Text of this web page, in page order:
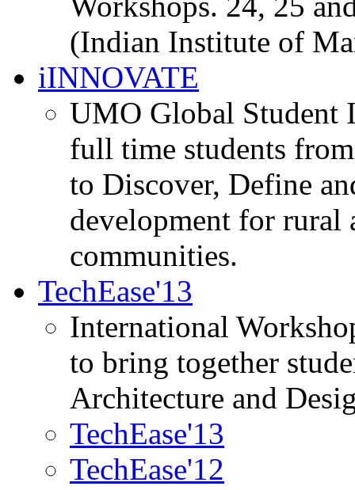
(Indian Institute of
iINNOVATE
UMO Global Student
full time students
to Discover, Define
development for rural
communities.
TechEase'13
International
to bring together
Architecture and
TechEase'13
TechEase'12